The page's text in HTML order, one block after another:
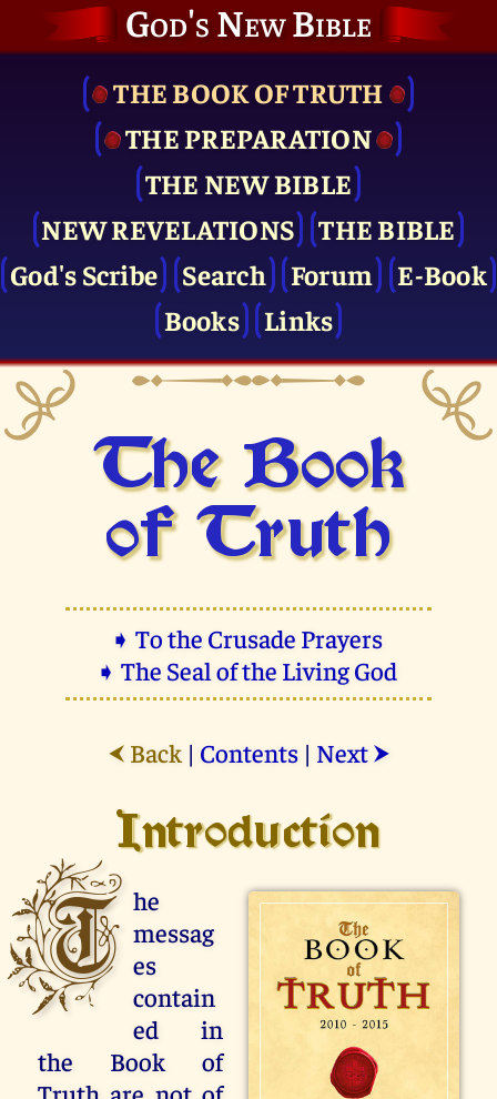
God's New Bible
THE BOOK OF TRUTH
THE PRE­PARATION
THE NEW BIBLE
NEW REVELATIONS
THE BIBLE
God's Scribe
Search Forum
E-Book
Books
Links
The Book
of Truth
➧ To the Crusade Prayers
➧ The Seal of the Living God
⮜ Back| Contents| Next ⮞
Introduction
T he
messag
es
contain
ed in
the Book of